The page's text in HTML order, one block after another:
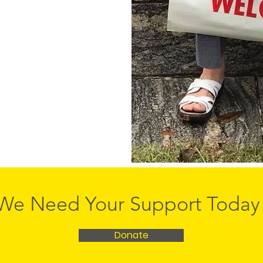
Need Your Support
Donate